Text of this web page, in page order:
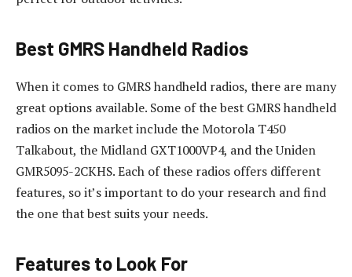
Best GMRS Handheld Radios
When it comes to GMRS handheld radios, there are many
great options available. Some of the best GMRS handheld
radios on the market include the Motorola T450
Talkabout, the Midland GXT1000VP4, and the Uniden
GMR5095-2CKHS. Each of these radios offers different
features, so it’s important to do your research and find
the one that best suits your needs.
Features to Look For